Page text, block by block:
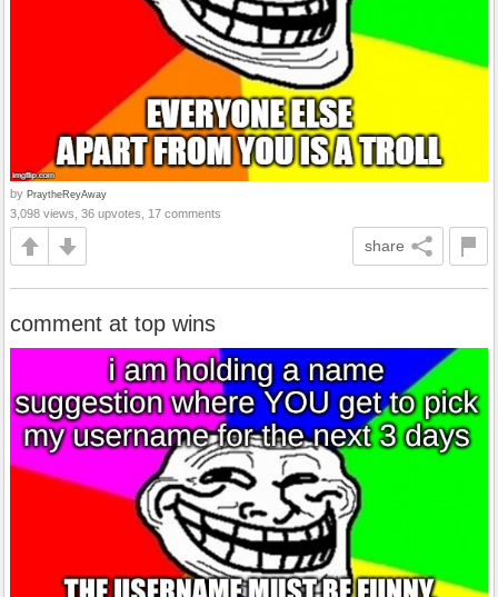
by PraytheReyAway
3,098 views, 36 upvotes, 17 comments
share
comment at top wins